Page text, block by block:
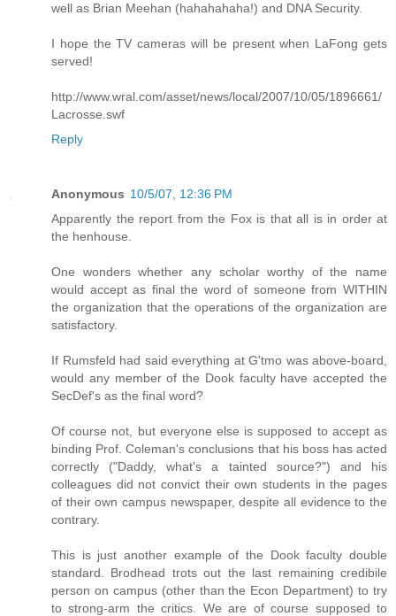
well as Brian Meehan (hahahahaha!) and DNA Security.
I hope the TV cameras will be present when LaFong gets
served!
http://www.wral.com/asset/news/local/2007/10/05/1896661/
Lacrosse.swf
Reply
Anonymous 10/5/07, 12:36 PM
Apparently the report from the Fox is that all is in order at
the henhouse.
One wonders whether any scholar worthy of the name
would accept as final the word of someone from WITHIN
the organization that the operations of the organization are
satisfactory.
If Rumsfeld had said everything at G'tmo was above-board,
would any member of the Dook faculty have accepted the
SecDef's as the final word?
Of course not, but everyone else is supposed to accept as
binding Prof. Coleman's conclusions that his boss has acted
correctly ("Daddy, what's a tainted source?") and his
colleagues did not convict their own students in the pages
of their own campus newspaper, despite all evidence to the
contrary.
This is just another example of the Dook faculty double
standard. Brodhead trots out the last remaining credibile
person on campus (other than the Econ Department) to try
to strong-arm the critics. We are of course supposed to